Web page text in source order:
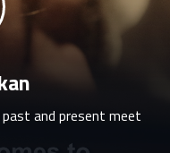
and present meet